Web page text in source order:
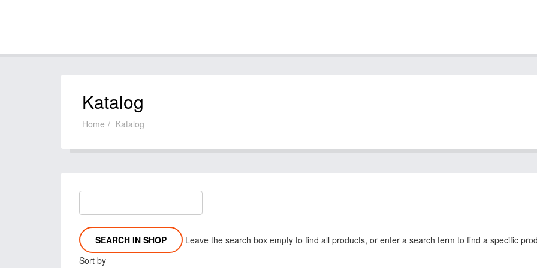
Katalog
Home Katalog
Leave the search box empty to find all products, or enter a search term to find a specific
Sort by